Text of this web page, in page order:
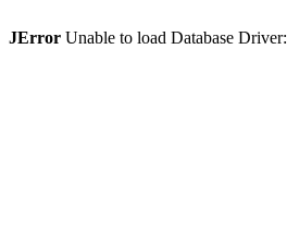
JError Unable to load Database Driver: